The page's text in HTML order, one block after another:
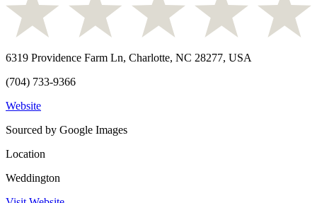
6319 Providence Farm Ln, Charlotte, NC 28277, USA
(704) 733-9366
Website
Sourced by Google Images
Location
Weddington